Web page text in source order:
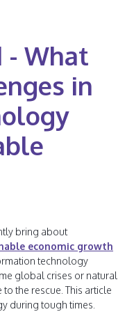
- What
in
bring about
economic growth
technology
global crises or natural
the rescue. This article
during tough times.